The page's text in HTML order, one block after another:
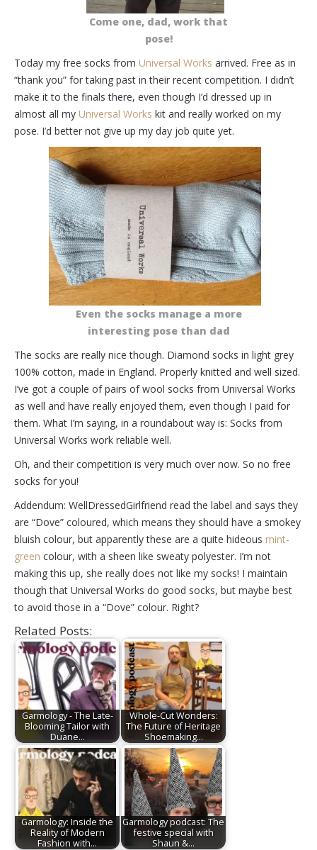
Come one, dad, work that
pose!
Today my free socks from Universal Works arrived. Free as in
“thank you” for taking past in their recent competition. I didn’t
make it to the finals there, even though I’d dressed up in
almost all my Universal Works kit and really worked on my
pose. I’d better not give up my day job quite yet.
Even the socks manage a more
interesting pose than dad
The socks are really nice though. Diamond socks in light grey
100% cotton, made in England. Properly knitted and well sized.
I’ve got a couple of pairs of wool socks from Universal Works
as well and have really enjoyed them, even though I paid for
them. What I’m saying, in a roundabout way is: Socks from
Universal Works work reliable well.
Oh, and their competition is very much over now. So no free
socks for you!
Addendum: WellDressedGirlfriend read the label and says they
are “Dove” coloured, which means they should have a smokey
bluish colour, but apparently these are a quite hideous mint-
green colour, with a sheen like sweaty polyester. I’m not
making this up, she really does not like my socks! I maintain
though that Universal Works do good socks, but maybe best
to avoid those in a “Dove” colour. Right?
Related Posts:
Garmology - The Late-
Blooming Tailor with
Duane…
Whole-Cut Wonders:
The Future of Heritage
Shoemaking…
Garmology: Inside the
Reality of Modern
Fashion with…
Garmology podcast: The
festive special with
Shaun &…